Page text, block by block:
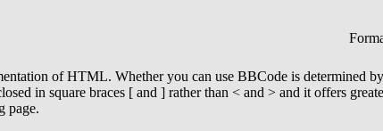
of HTML. Whether you can use BBCode is determined
in square braces [ and ] rather than < and > and it offers
page.